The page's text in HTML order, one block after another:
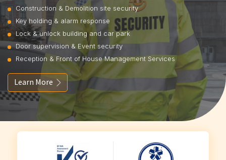
Construction & Demolition site security
Key holding & alarm response
Lock & unlock building and car park
Door supervision & Event security
Reception & Front of House Management Services
Learn More